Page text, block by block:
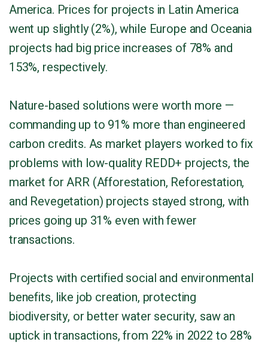
America. Prices for projects in Latin America
went up slightly (2%), while Europe and Oceania
projects had big price increases of 78% and
153%, respectively.
Nature-based solutions were worth more —
commanding up to 91% more than engineered
carbon credits. As market players worked to fix
problems with low-quality REDD+ projects, the
market for ARR (Afforestation, Reforestation,
and Revegetation) projects stayed strong, with
prices going up 31% even with fewer
transactions.
Projects with certified social and environmental
benefits, like job creation, protecting
biodiversity, or better water security, saw an
uptick in transactions, from 22% in 2022 to 28%